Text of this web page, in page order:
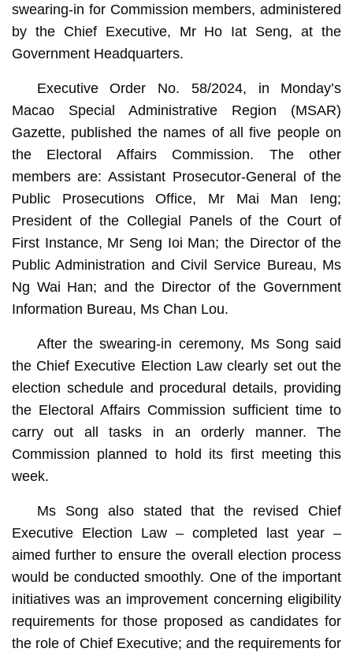
swearing-in for Commission members, administered
by the Chief Executive, Mr Ho Iat Seng, at the
Government Headquarters.
Executive Order No. 58/2024, in Monday’s
Macao Special Administrative Region (MSAR)
Gazette, published the names of all five people on
the Electoral Affairs Commission. The other
members are: Assistant Prosecutor-General of the
Public Prosecutions Office, Mr Mai Man Ieng;
President of the Collegial Panels of the Court of
First Instance, Mr Seng Ioi Man; the Director of the
Public Administration and Civil Service Bureau, Ms
Ng Wai Han; and the Director of the Government
Information Bureau, Ms Chan Lou.
After the swearing-in ceremony, Ms Song said
the Chief Executive Election Law clearly set out the
election schedule and procedural details, providing
the Electoral Affairs Commission sufficient time to
carry out all tasks in an orderly manner. The
Commission planned to hold its first meeting this
week.
Ms Song also stated that the revised Chief
Executive Election Law – completed last year –
aimed further to ensure the overall election process
would be conducted smoothly. One of the important
initiatives was an improvement concerning eligibility
requirements for those proposed as candidates for
the role of Chief Executive; and the requirements for